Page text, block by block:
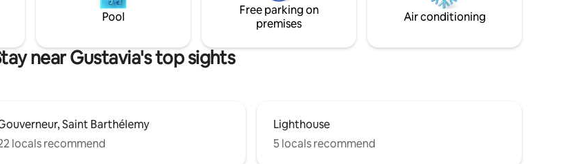
Pool
Free parking on
premises
Air conditioning
near Gustavia's top sights
Saint Barthélemy
locals recommend
Lighthouse
5 locals recommend